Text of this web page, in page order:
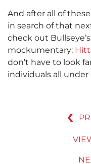
And after all of
in search of that
check out
mockumentary:
don’t have to look
individuals all under